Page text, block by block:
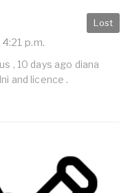
Lost
p.m.
, 10 days ago diana
and licence .